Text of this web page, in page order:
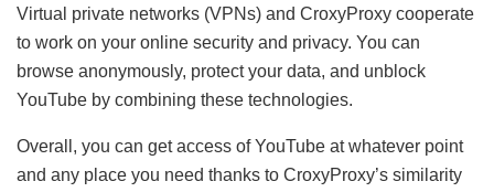
Virtual private networks (VPNs) and CroxyProxy cooperate
to work on your online security and privacy. You can
browse anonymously, protect your data, and unblock
YouTube by combining these technologies.
Overall, you can get access of YouTube at whatever point
and any place you need thanks to CroxyProxy’s similarity